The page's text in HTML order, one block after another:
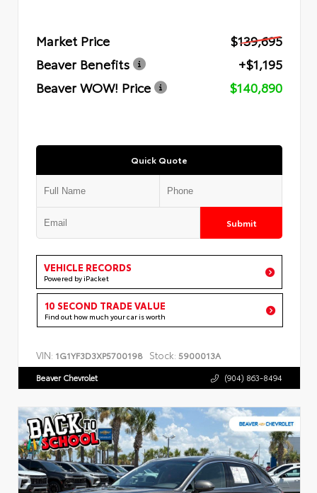
Market Price
$139,695
Beaver Benefits
+$1,195
Beaver WOW! Price
$140,890
Quick Quote
Submit
VEHICLE RECORDS
Powered by iPacket
10 SECOND TRADE VALUE
Find out how much your car is worth
VIN: 1G1YF3D3XP5700198 Stock: 5900013A
Beaver Chevrolet (904) 863-8494